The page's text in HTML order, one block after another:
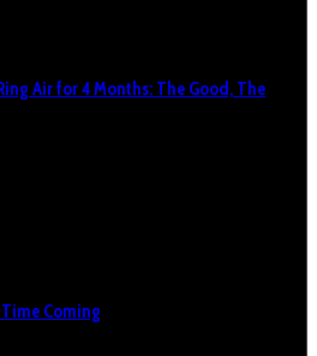
Air for 4 Months: The Good, The
Time Coming